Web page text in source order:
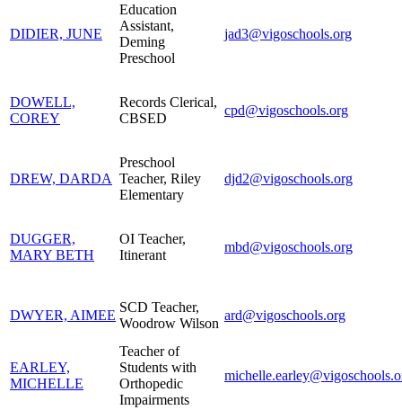
DIDIER, JUNE
Education
Assistant,
Deming
Preschool
jad3@vigoschools.org
DOWELL,
COREY
Records Clerical,
CBSED
cpd@vigoschools.org
DREW, DARDA
Preschool
Teacher, Riley
Elementary
djd2@vigoschools.org
DUGGER,
MARY BETH
OI Teacher,
Itinerant
mbd@vigoschools.org
DWYER, AIMEE
SCD Teacher,
Woodrow Wilson
ard@vigoschools.org
EARLEY,
MICHELLE
Teacher of
Students with
Orthopedic
Impairments